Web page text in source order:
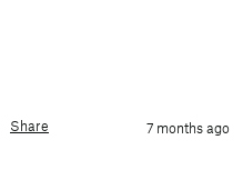
Share 7 months ago